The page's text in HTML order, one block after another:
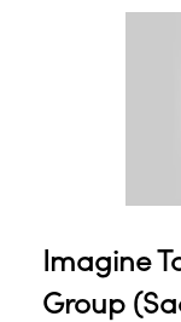
Imagine
Group